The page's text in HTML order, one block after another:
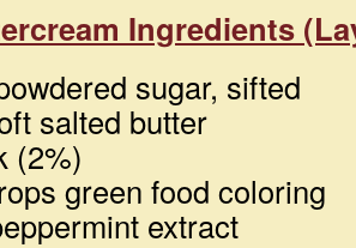
Ingredients
sugar, sifted
salted butter
(2%)
green food coloring
extract